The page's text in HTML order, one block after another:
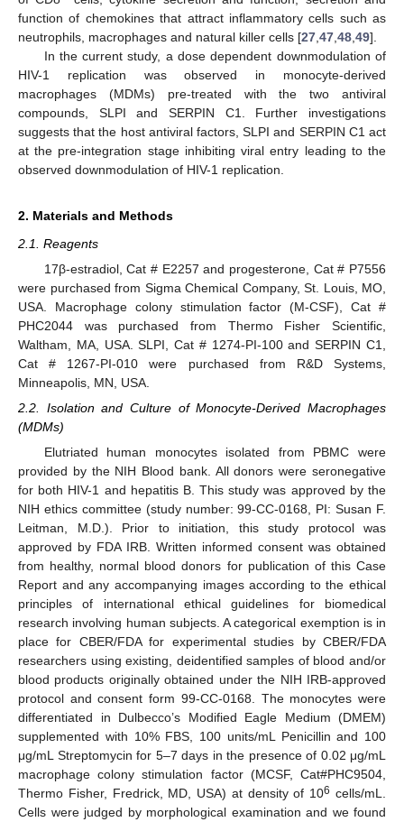
function of chemokines that attract inflammatory cells such as
neutrophils, macrophages and natural killer cells [27 47 48 49].
In the current study, a dose dependent downmodulation of
HIV-1 replication was observed in monocyte-derived
macrophages (MDMs) pre-treated with the two antiviral
compounds, SLPI and SERPIN C1. Further investigations
suggests that the host antiviral factors, SLPI and SERPIN C1 act
at the pre-integration stage inhibiting viral entry leading to the
observed downmodulation of HIV-1 replication.
2. Materials and Methods
2.1. Reagents
17β-estradiol, Cat # E2257 and progesterone, Cat # P7556
were purchased from Sigma Chemical Company, St. Louis, MO,
USA. Macrophage colony stimulation factor (M-CSF), Cat #
PHC2044 was purchased from Thermo Fisher Scientific,
Waltham, MA, USA. SLPI, Cat # 1274-PI-100 and SERPIN C1,
Cat # 1267-PI-010 were purchased from R&D Systems,
Minneapolis, MN, USA.
2.2. Isolation and Culture of Monocyte-Derived Macrophages
(MDMs)
Elutriated human monocytes isolated from PBMC were
provided by the NIH Blood bank. All donors were seronegative
for both HIV-1 and hepatitis B. This study was approved by the
NIH ethics committee (study number: 99-CC-0168, PI: Susan F.
Leitman, M.D.). Prior to initiation, this study protocol was
approved by FDA IRB. Written informed consent was obtained
from healthy, normal blood donors for publication of this Case
Report and any accompanying images according to the ethical
principles of international ethical guidelines for biomedical
research involving human subjects. A categorical exemption is in
place for CBER/FDA for experimental studies by CBER/FDA
researchers using existing, deidentified samples of blood and/or
blood products originally obtained under the NIH IRB-approved
protocol and consent form 99-CC-0168. The monocytes were
differentiated in Dulbecco’s Modified Eagle Medium (DMEM)
supplemented with 10% FBS, 100 units/mL Penicillin and 100
μg/mL Streptomycin for 5–7 days in the presence of 0.02 μg/mL
macrophage colony stimulation factor (MCSF, Cat#PHC9504,
Thermo Fisher, Fredrick, MD, USA) at density of 106 cells/mL.
Cells were judged by morphological examination and we found